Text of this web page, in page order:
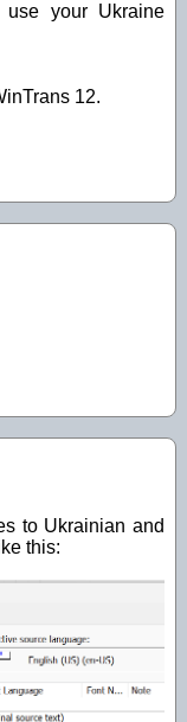
your Ukraine
12.
to Ukrainian and
this: